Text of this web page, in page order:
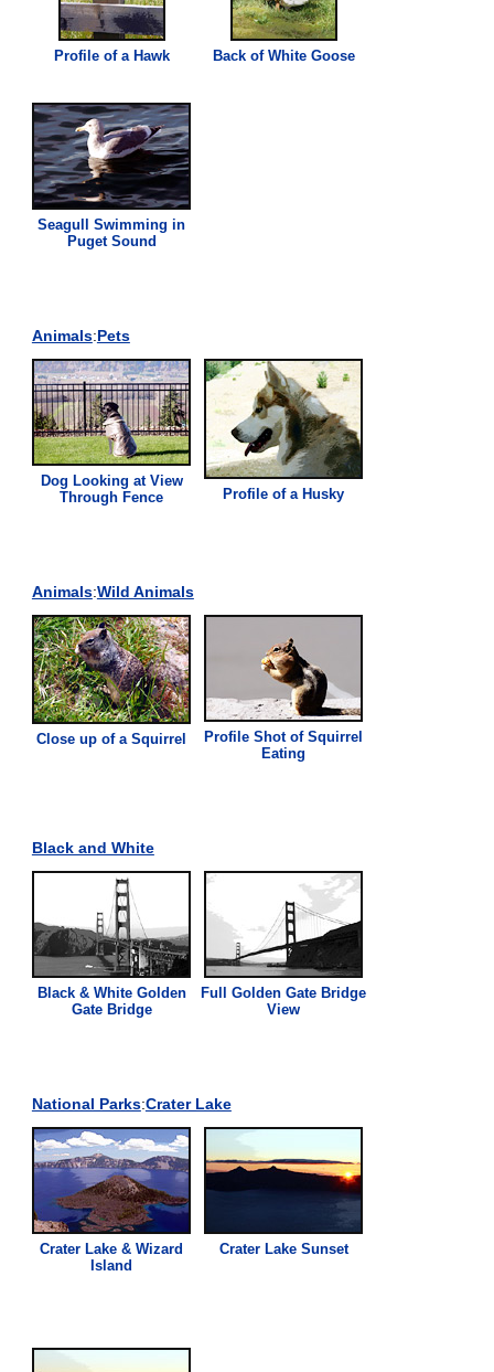
Profile of a Hawk Back of White Goose
Seagull Swimming in
Puget Sound
Animals:Pets
Dog Looking at View
Through Fence
Profile of a Husky
Animals:Wild Animals
Close up of a Squirrel
Profile Shot of Squirrel
Eating
Black and White
Black & White Golden
Gate Bridge
Full Golden Gate Bridge
View
National Parks:Crater Lake
Crater Lake & Wizard
Island
Crater Lake Sunset